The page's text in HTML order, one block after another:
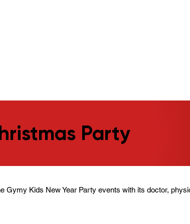
Party
Gymy Kids New Year Party events with its doctor,